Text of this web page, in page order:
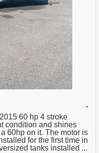
,
60 hp 4 stroke
condition and shines
60hp on it. The motor is
for the first time in
tanks installed ...